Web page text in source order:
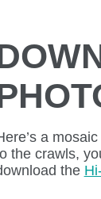
a
the crawls,
the